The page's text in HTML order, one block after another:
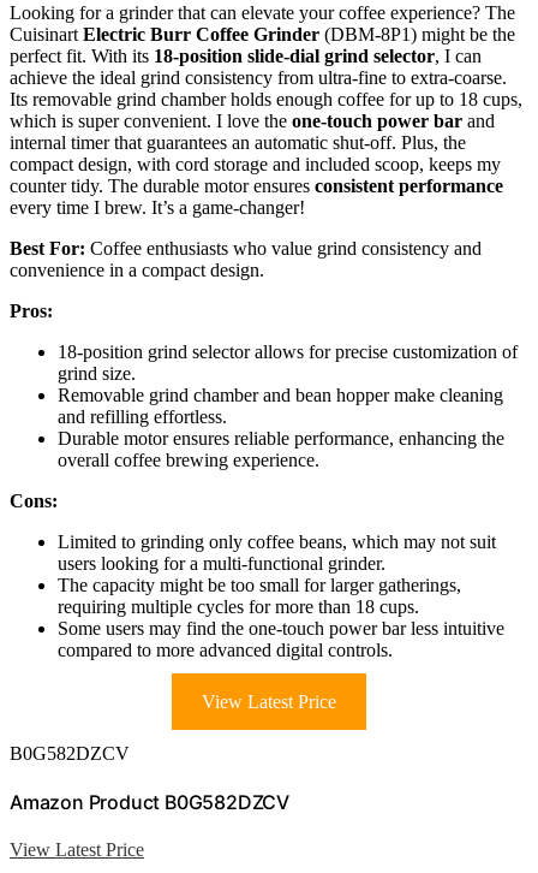
Looking for a grinder that can elevate your coffee experience? The
Cuisinart Electric Burr Coffee Grinder (DBM-8P1) might be the
perfect fit. With its 18-position slide-dial grind selector, I can
achieve the ideal grind consistency from ultra-fine to extra-coarse.
Its removable grind chamber holds enough coffee for up to 18 cups,
which is super convenient. I love the one-touch power bar and
internal timer that guarantees an automatic shut-off. Plus, the
compact design, with cord storage and included scoop, keeps my
counter tidy. The durable motor ensures consistent performance
every time I brew. It’s a game-changer!
Best For: Coffee enthusiasts who value grind consistency and
convenience in a compact design.
Pros:
18-position grind selector allows for precise customization of
grind size.
Removable grind chamber and bean hopper make cleaning
and refilling effortless.
Durable motor ensures reliable performance, enhancing the
overall coffee brewing experience.
Cons:
Limited to grinding only coffee beans, which may not suit
users looking for a multi-functional grinder.
The capacity might be too small for larger gatherings,
requiring multiple cycles for more than 18 cups.
Some users may find the one-touch power bar less intuitive
compared to more advanced digital controls.
View Latest Price
B0G582DZCV
Amazon Product B0G582DZCV
View Latest Price